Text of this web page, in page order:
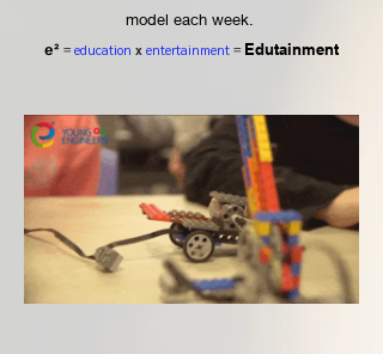
model each week.
e² = education x entertainment = Edutainment